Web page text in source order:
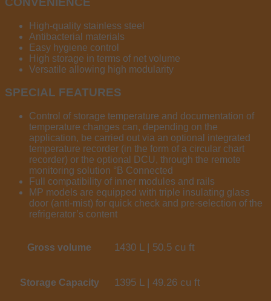
High-quality stainless steel
Antibacterial materials
Easy hygiene control
High storage in terms of net volume
Versatile allowing high modularity
SPECIAL FEATURES
Control of storage temperature and documentation of
temperature changes can, depending on the
application, be carried out via an optional integrated
temperature recorder (in the form of a circular chart
recorder) or the optional DCU, through the remote
monitoring solution °B Connected
Full compatibility of inner modules and rails
MP models are equipped with triple insulating glass
door (anti-mist) for quick check and pre-selection of the
refrigerator’s content
Gross volume 1430 L | 50.5 cu ft
Storage Capacity 1395 L | 49.26 cu ft